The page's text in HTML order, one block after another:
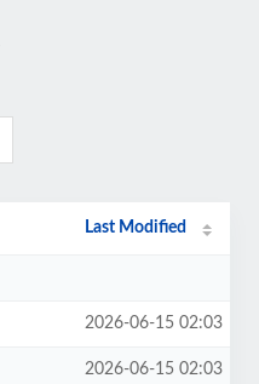
Last Modified
2026-06-15 02:03
2026-06-15 02:03